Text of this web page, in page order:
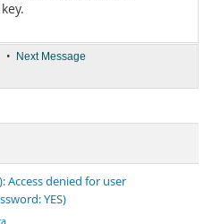
• Next Message
Access denied for user
YES)